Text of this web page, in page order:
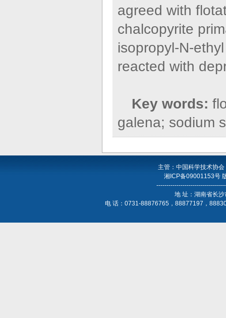
agreed with
chalcopyrite
isopropyl-N-
reacted with
Key words:
galena; sodium
主管：中国科学技术协
湘ICP备09001153号
地 址：湖南省长
电 话：0731-88876765，88877197，